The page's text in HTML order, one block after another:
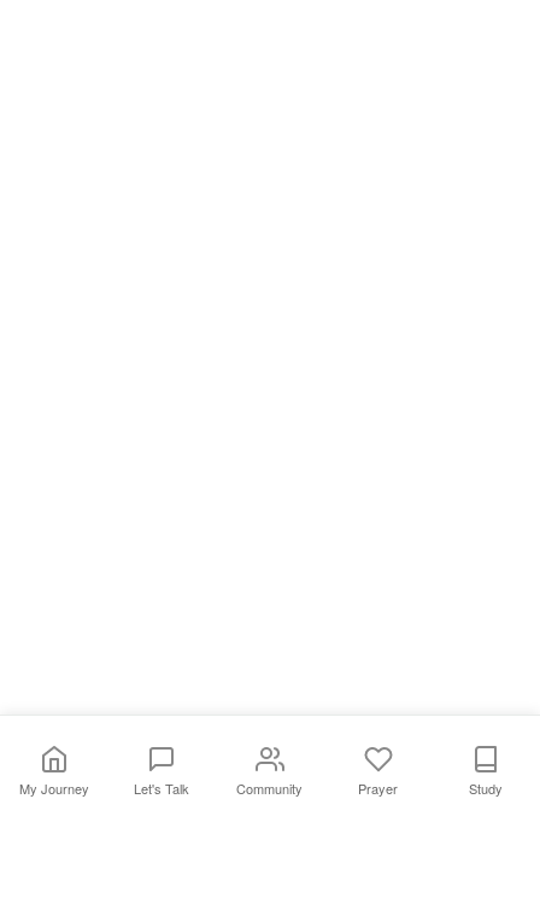
My Journey Let's Talk Community Prayer Study